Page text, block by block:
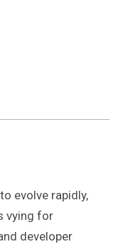
evolve rapidly,
vying for
developer